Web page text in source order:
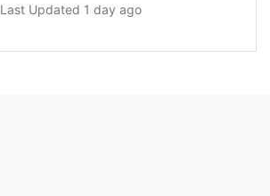
Last Updated 1 day ago